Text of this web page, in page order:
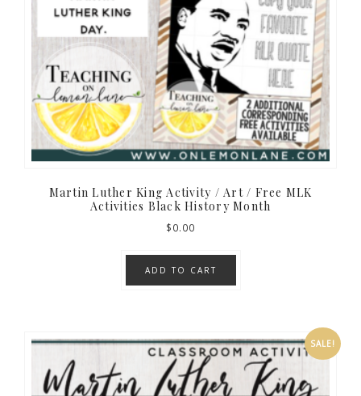
Martin Luther King Activity / Art / Free MLK
Activities Black History Month
$0.00
ADD TO CART
SALE!